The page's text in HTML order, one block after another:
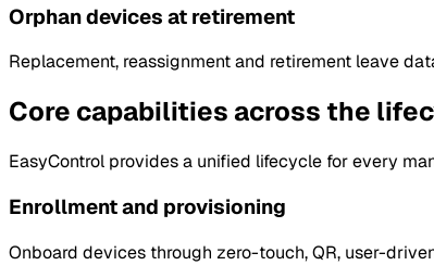
Orphan devices at retirement
Replacement, reassignment and retirement leave
Core capabilities across the
EasyControl provides a unified lifecycle for every
Enrollment and provisioning
Onboard devices through zero-touch, QR, user-